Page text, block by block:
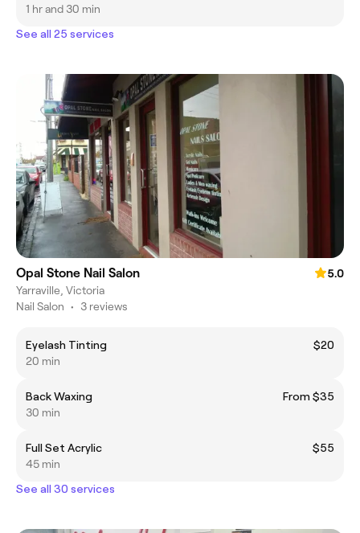
1 hr and 30 min
See all 25 services
Opal Stone Nail Salon
5.0
Yarraville, Victoria
Nail Salon • 3 reviews
Eyelash Tinting
$20
20 min
Back Waxing
From $35
30 min
Full Set Acrylic
$55
45 min
See all 30 services